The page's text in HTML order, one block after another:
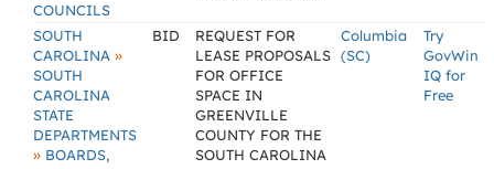
COUNCILS
SOUTH
CAROLINA »
SOUTH
CAROLINA
STATE
DEPARTMENTS
» BOARDS,
BID
REQUEST FOR
LEASE PROPOSALS
FOR OFFICE
SPACE IN
GREENVILLE
COUNTY FOR THE
SOUTH CAROLINA
Columbia
(SC)
Try
GovWin
IQ for
Free